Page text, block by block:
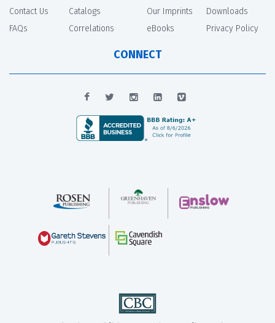
Contact Us
FAQs
Catalogs
Correlations
Our Imprints
eBooks
Downloads
Privacy Policy
CONNECT